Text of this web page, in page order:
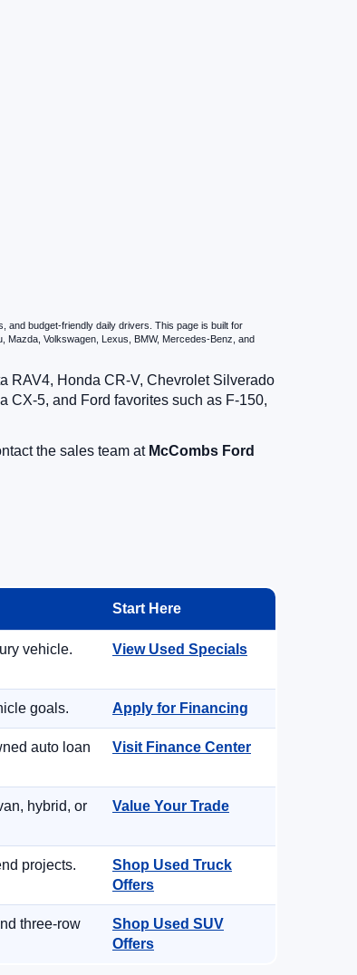
budget-friendly daily drivers. This page is built for
Volkswagen, Lexus, BMW, Mercedes-Benz, and
RAV4, Honda CR-V, Chevrolet Silverado
CX-5, and Ford favorites such as F-150,
the sales team at McCombs Ford
Start Here
vehicle. View Used Specials
goals. Apply for Financing
auto loan
Visit Finance Center
hybrid, or
Value Your Trade
projects.
Shop Used Truck
Offers
three-row
Shop Used SUV
Offers